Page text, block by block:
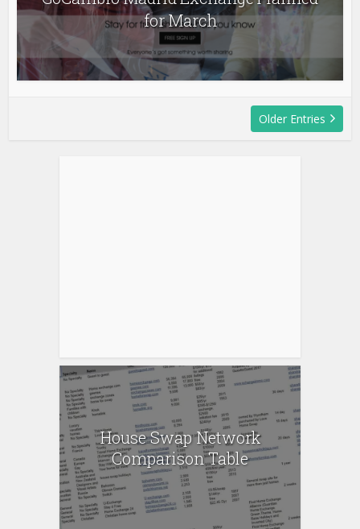
for March
Older Entries
House Swap Network
Comparison Table